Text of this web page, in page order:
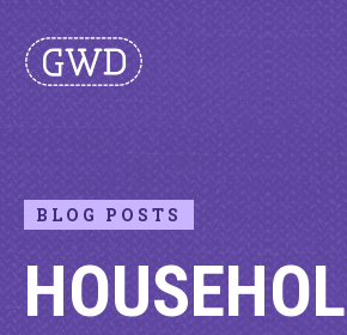
BLOG POSTS